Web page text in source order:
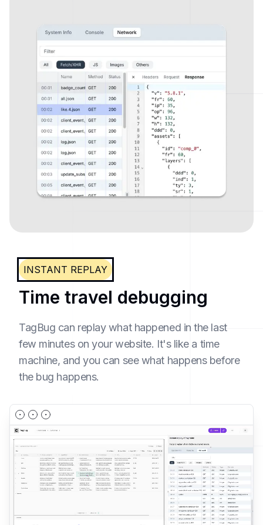
INSTANT REPLAY
Time travel debugging
TagBug can replay what happened in the last
few minutes on your website. It's like a time
machine, and you can see what happens before
the bug happens.